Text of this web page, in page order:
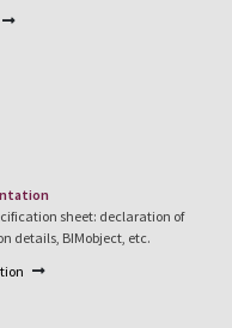
sheet: declaration of
details, BIMobject, etc.